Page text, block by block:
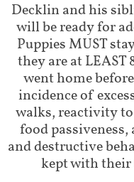
Decklin and his
will be ready for
Puppies MUST
they are at LEAST
went home
incidence of
walks, reactivity to
food
and destructive
kept with their